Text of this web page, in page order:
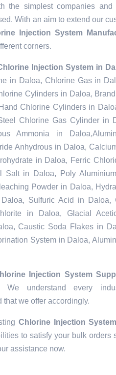
the simplest companies
With an aim to extend our
Injection System
corners.
Injection System in
in Daloa, Chlorine Gas in
Cylinders in Daloa,
Chlorine Cylinders in
Chlorine Gas Cylinder in
Ammonia in
Anhydrous in Daloa,
in Daloa, Ferric
Salt in Daloa, Poly
Powder in Daloa,
Daloa, Sulfuric Acid in Daloa,
in Daloa, Glacial
Caustic Soda Flakes in
System in Daloa,
Injection System
We understand every
that we offer accordingly.
Chlorine Injection
to satisfy your bulk orders
assistance now.